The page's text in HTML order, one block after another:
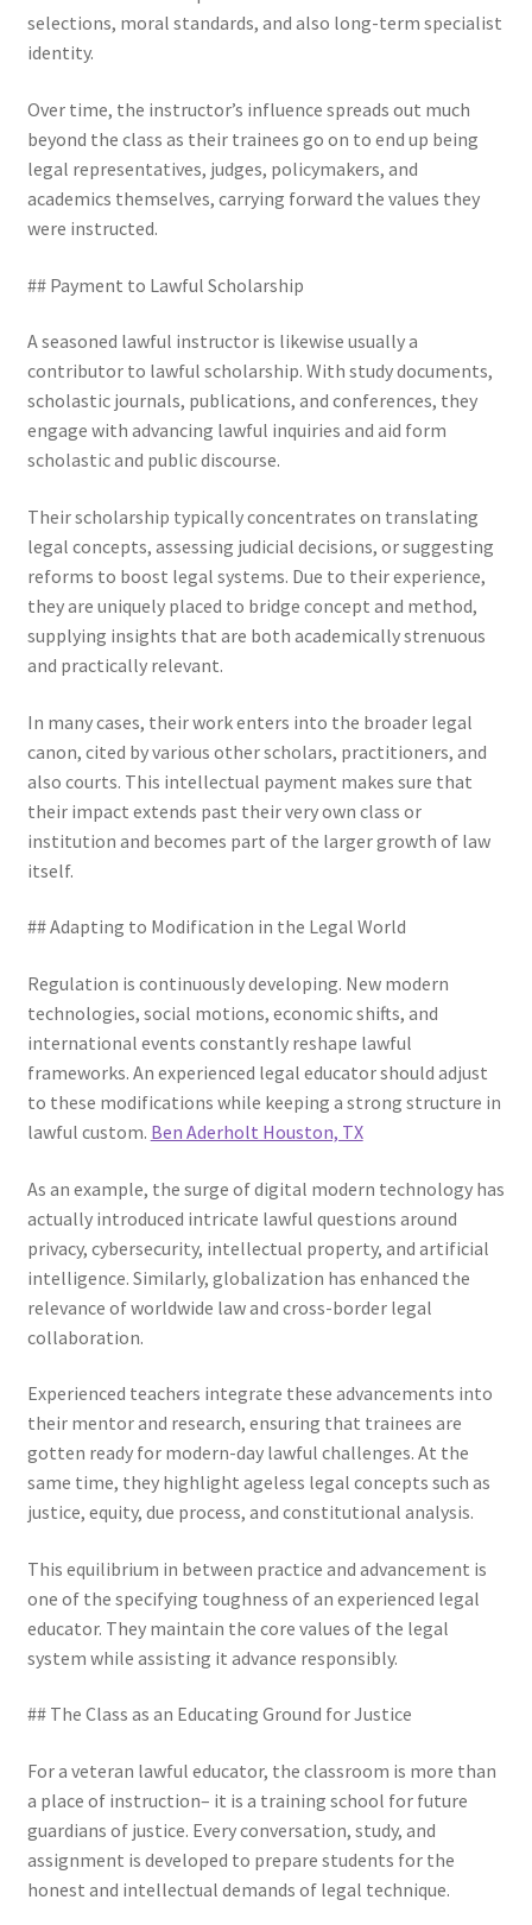
selections, moral standards, and also long-term specialist
identity.
Over time, the instructor’s influence spreads out much
beyond the class as their trainees go on to end up being
legal representatives, judges, policymakers, and
academics themselves, carrying forward the values they
were instructed.
## Payment to Lawful Scholarship
A seasoned lawful instructor is likewise usually a
contributor to lawful scholarship. With study documents,
scholastic journals, publications, and conferences, they
engage with advancing lawful inquiries and aid form
scholastic and public discourse.
Their scholarship typically concentrates on translating
legal concepts, assessing judicial decisions, or suggesting
reforms to boost legal systems. Due to their experience,
they are uniquely placed to bridge concept and method,
supplying insights that are both academically strenuous
and practically relevant.
In many cases, their work enters into the broader legal
canon, cited by various other scholars, practitioners, and
also courts. This intellectual payment makes sure that
their impact extends past their very own class or
institution and becomes part of the larger growth of law
itself.
## Adapting to Modification in the Legal World
Regulation is continuously developing. New modern
technologies, social motions, economic shifts, and
international events constantly reshape lawful
frameworks. An experienced legal educator should adjust
to these modifications while keeping a strong structure in
lawful custom. Ben Aderholt Houston, TX
As an example, the surge of digital modern technology has
actually introduced intricate lawful questions around
privacy, cybersecurity, intellectual property, and artificial
intelligence. Similarly, globalization has enhanced the
relevance of worldwide law and cross-border legal
collaboration.
Experienced teachers integrate these advancements into
their mentor and research, ensuring that trainees are
gotten ready for modern-day lawful challenges. At the
same time, they highlight ageless legal concepts such as
justice, equity, due process, and constitutional analysis.
This equilibrium in between practice and advancement is
one of the specifying toughness of an experienced legal
educator. They maintain the core values of the legal
system while assisting it advance responsibly.
## The Class as an Educating Ground for Justice
For a veteran lawful educator, the classroom is more than
a place of instruction– it is a training school for future
guardians of justice. Every conversation, study, and
assignment is developed to prepare students for the
honest and intellectual demands of legal technique.